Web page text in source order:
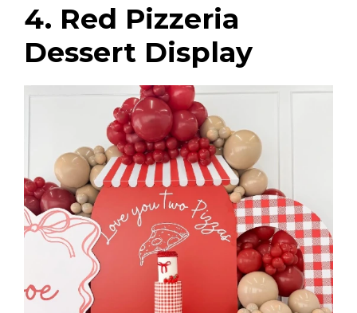
4. Red Pizzeria
Dessert Display